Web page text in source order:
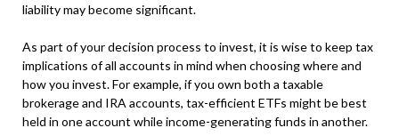
liability may become significant.
As part of your decision process to invest, it is wise to keep tax
implications of all accounts in mind when choosing where and
how you invest. For example, if you own both a taxable
brokerage and IRA accounts, tax-efficient ETFs might be best
held in one account while income-generating funds in another.